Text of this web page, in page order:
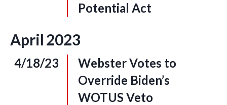
Potential Act
April2023
4/18/23
Webster Votes to
Override Biden’s
WOTUS Veto